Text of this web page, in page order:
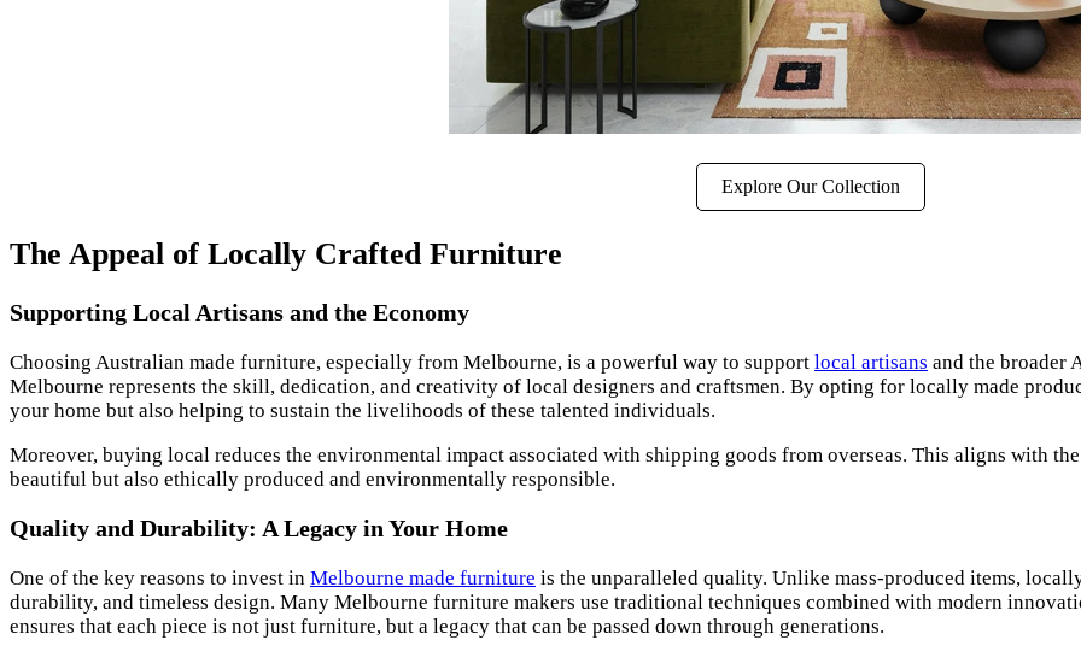
Explore Our Collection
The Appeal of Locally Crafted Furniture
Supporting Local Artisans and the Economy
Choosing Australian made furniture, especially from Melbourne, is a powerful way to support local artisans and the broader
Melbourne represents the skill, dedication, and creativity of local designers and craftsmen. By opting for locally made
your home but also helping to sustain the livelihoods of these talented individuals.
Moreover, buying local reduces the environmental impact associated with shipping goods from overseas. This aligns with
beautiful but also ethically produced and environmentally responsible.
Quality and Durability: A Legacy in Your Home
One of the key reasons to invest in Melbourne made furniture is the unparalleled quality. Unlike mass-produced items,
durability, and timeless design. Many Melbourne furniture makers use traditional techniques combined with modern
ensures that each piece is not just furniture, but a legacy that can be passed down through generations.